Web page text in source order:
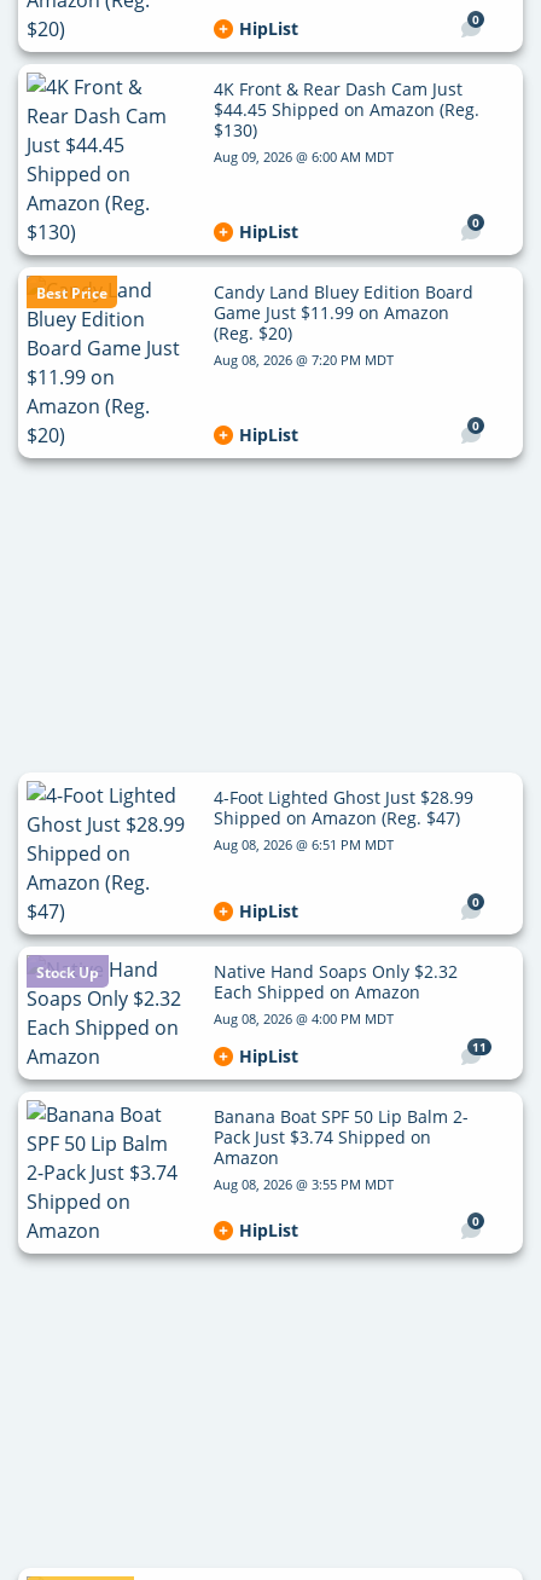
0
HipList
4K Front & Rear Dash Cam Just
$44.45 Shipped on Amazon (Reg.
$130)
Aug 09, 2026 @ 6:00 AM MDT
0
HipList
Best Price
Candy Land Bluey Edition Board
Game Just $11.99 on Amazon
(Reg. $20)
Aug 08, 2026 @ 7:20 PM MDT
0
HipList
4-Foot Lighted Ghost Just $28.99
Shipped on Amazon (Reg. $47)
Aug 08, 2026 @ 6:51 PM MDT
0
HipList
Stock Up
Native Hand Soaps Only $2.32
Each Shipped on Amazon
Aug 08, 2026 @ 4:00 PM MDT
11
HipList
Banana Boat SPF 50 Lip Balm 2-
Pack Just $3.74 Shipped on
Amazon
Aug 08, 2026 @ 3:55 PM MDT
0
HipList